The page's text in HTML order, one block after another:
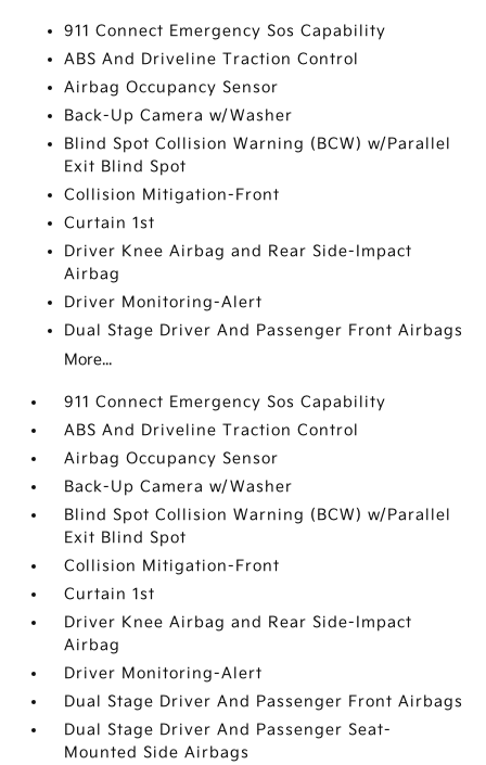
911 Connect Emergency Sos Capability
ABS And Driveline Traction Control
Airbag Occupancy Sensor
Back-Up Camera w/Washer
Blind Spot Collision Warning (BCW) w/Parallel
Exit Blind Spot
Collision Mitigation-Front
Curtain 1st
Driver Knee Airbag and Rear Side-Impact
Airbag
Driver Monitoring-Alert
Dual Stage Driver And Passenger Front Airbags
More...
911 Connect Emergency Sos Capability
ABS And Driveline Traction Control
Airbag Occupancy Sensor
Back-Up Camera w/Washer
Blind Spot Collision Warning (BCW) w/Parallel
Exit Blind Spot
Collision Mitigation-Front
Curtain 1st
Driver Knee Airbag and Rear Side-Impact
Airbag
Driver Monitoring-Alert
Dual Stage Driver And Passenger Front Airbags
Dual Stage Driver And Passenger Seat-
Mounted Side Airbags